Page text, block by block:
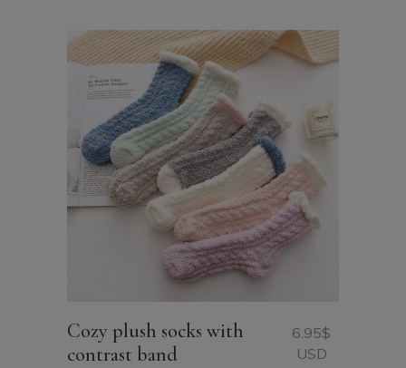
Cozy plush socks with
contrast band
6.95$
USD